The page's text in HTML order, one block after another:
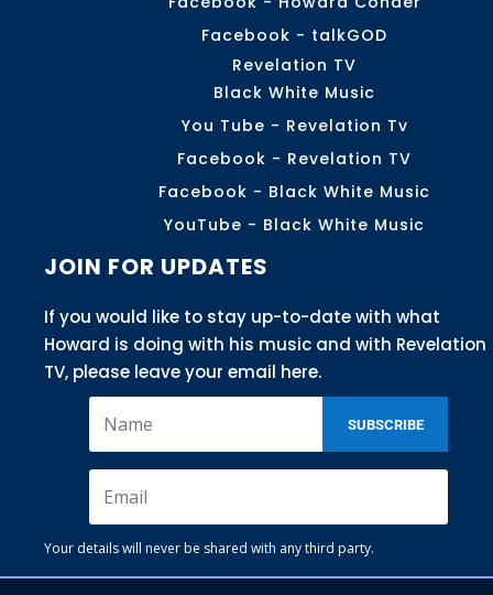
Facebook - talkGOD
Revelation TV
Black White Music
You Tube - Revelation Tv
Facebook - Revelation TV
Facebook - Black White Music
YouTube - Black White Music
JOIN FOR UPDATES
If you would like to stay up-to-date with what
Howard is doing with his music and with Revelation
TV, please leave your email here.
SUBSCRIBE
Your details will never be shared with any third party.